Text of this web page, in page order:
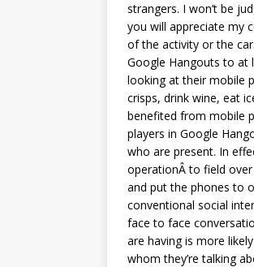
strangers. I won’t be
you will appreciate my
of the activity or the
Google Hangouts to at
looking at their mobile
crisps, drink wine, eat
benefited from mobile
players in Google
who are present. In
operationÂ to field
and put the phones to
conventional social
face to face
are having is more
whom they’re talking